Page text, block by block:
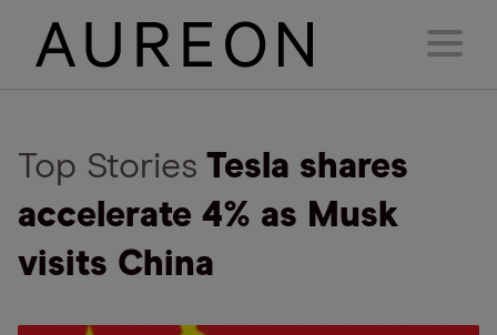
Top Stories Tesla shares
accelerate 4% as Musk
visits China